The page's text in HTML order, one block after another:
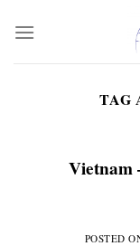
TAG
Vietnam
POSTED